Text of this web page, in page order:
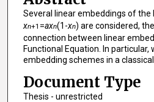
Several linear embeddings of the
xn+1 =axn(1-xn) are considered,
connection between linear
Functional Equation. In particular,
embedding schemes in a
Document Type
Thesis - unrestricted